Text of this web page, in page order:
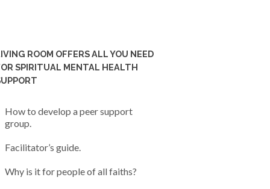
ROOM OFFERS ALL YOU NEED
SPIRITUAL MENTAL HEALTH
How to develop a peer support
group.
Facilitator’s guide.
Why is it for people of all faiths?